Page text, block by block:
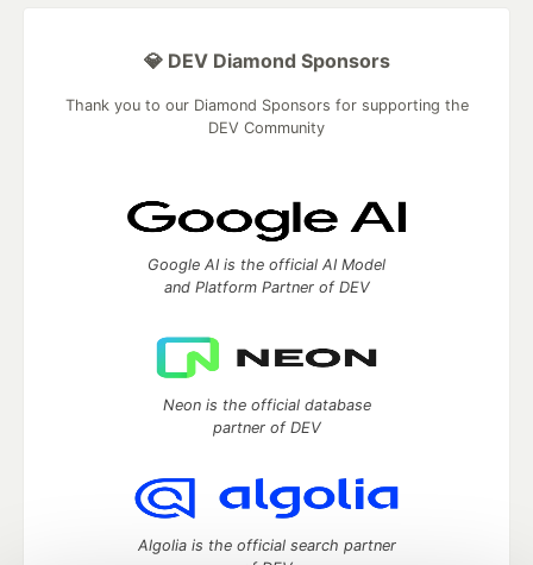
💎 DEV Diamond Sponsors
Thank you to our Diamond Sponsors for supporting the
DEV Community
Google AI is the official AI Model
and Platform Partner of DEV
Neon is the official database
partner of DEV
Algolia is the official search partner